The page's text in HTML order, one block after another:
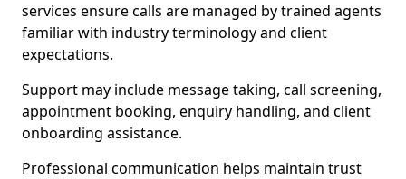
services ensure calls are managed by trained agents
familiar with industry terminology and client
expectations.
Support may include message taking, call screening,
appointment booking, enquiry handling, and client
onboarding assistance.
Professional communication helps maintain trust